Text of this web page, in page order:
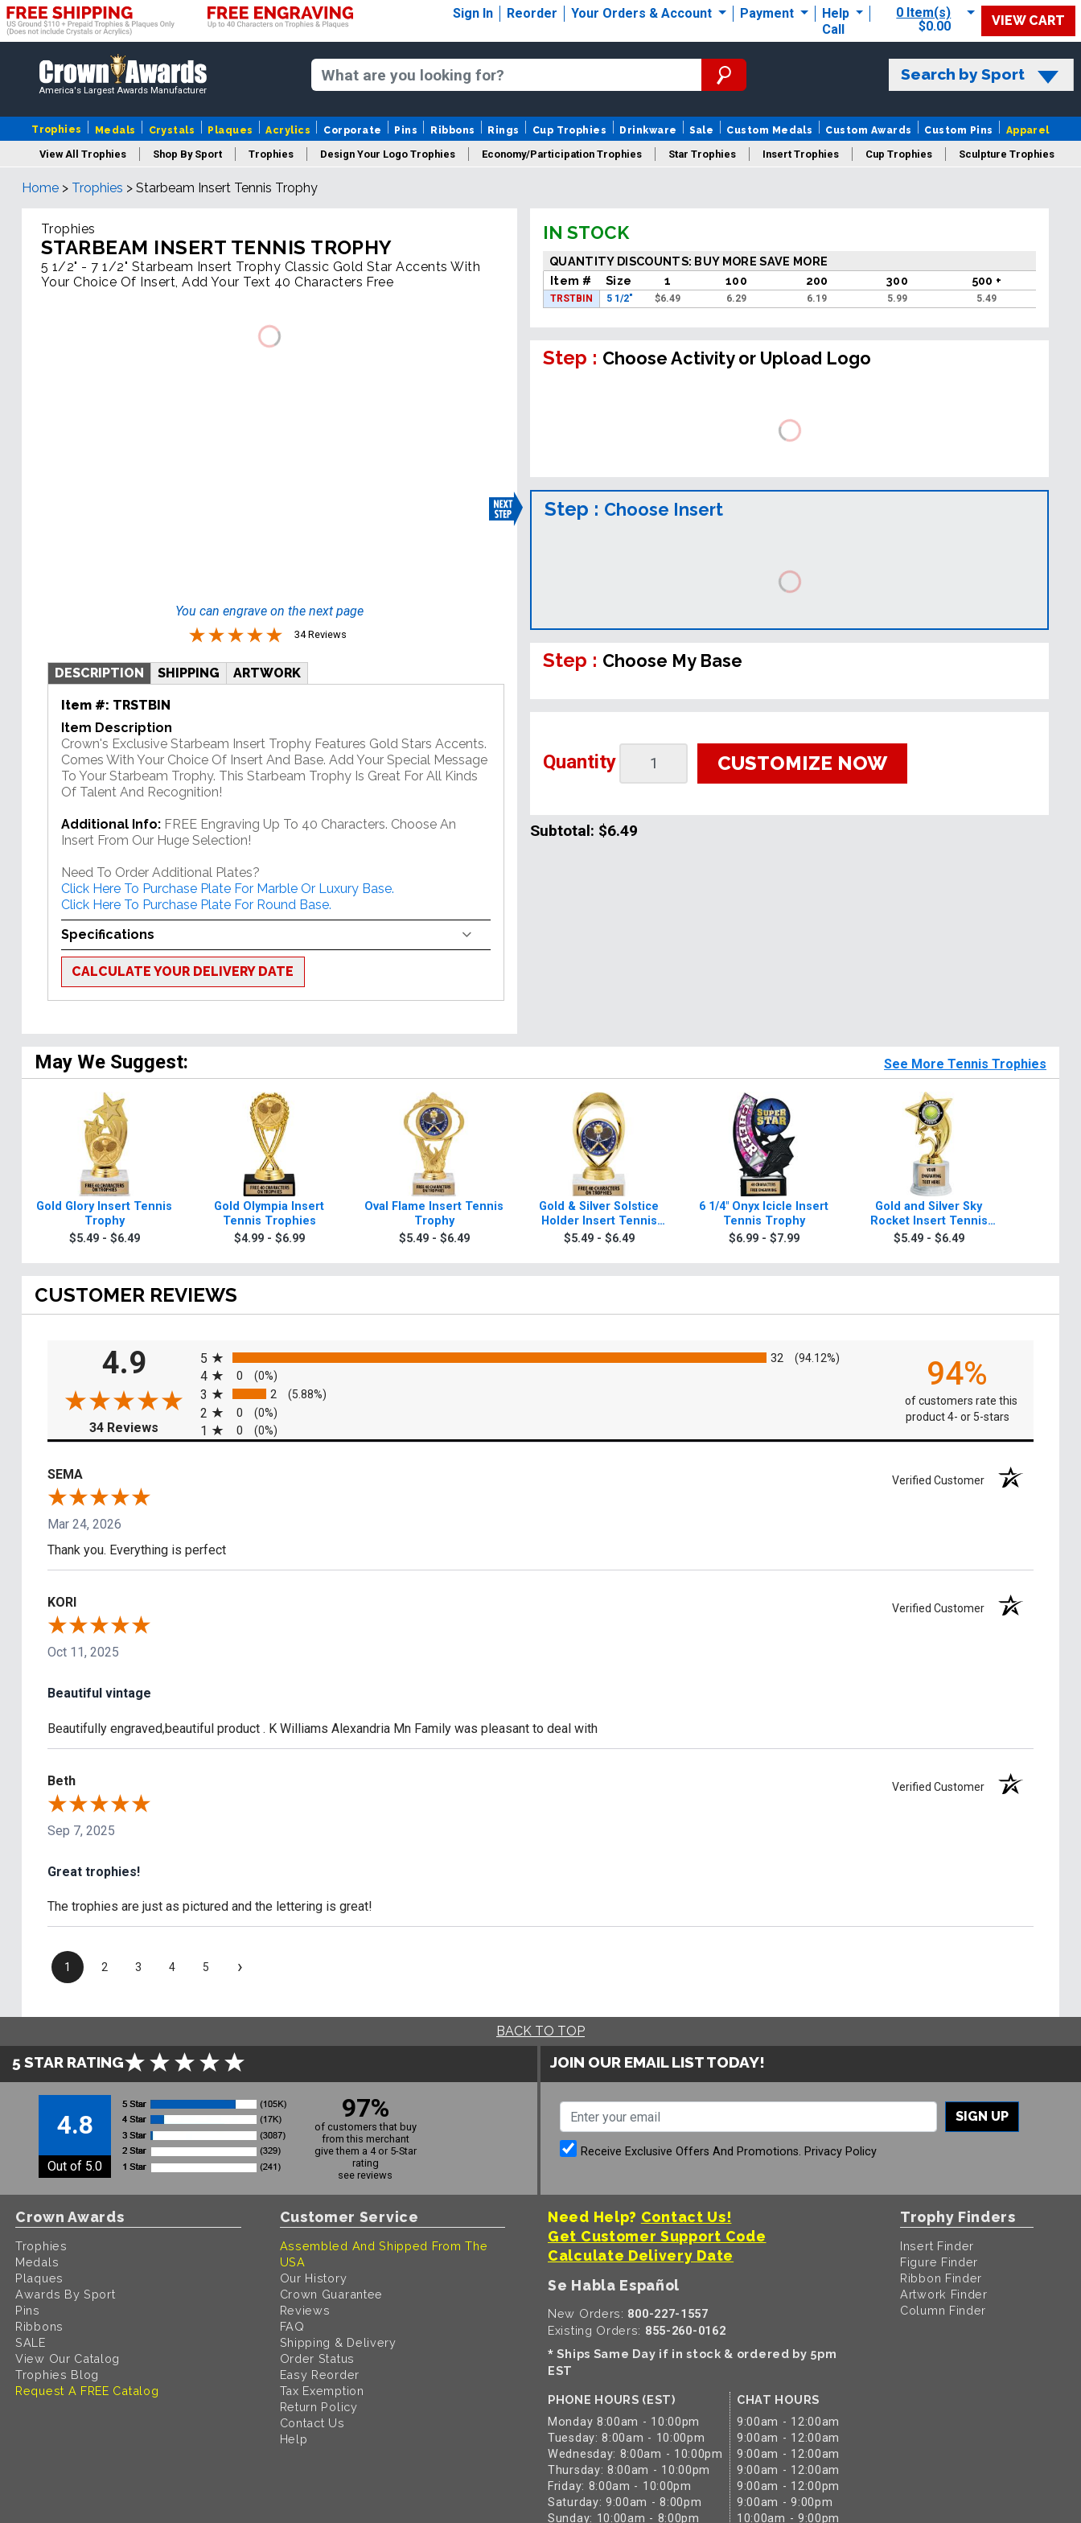
Sign In Reorder Your Orders & Account Payment
Help
Call
0 Item(s)
$0.00
VIEW CART
America's Largest Awards Manufacturer
Search by Sport
Trophies Medals Crystals Plaques Acrylics Corporate Pins Ribbons Rings Cup Trophies Drinkware Sale Custom Medals Custom Awards Custom Pins Apparel
View All Trophies Shop By Sport Trophies Design Your Logo Trophies Economy/Participation Trophies Star Trophies Insert Trophies Cup Trophies Sculpture Trophies
Home > Trophies > Starbeam Insert Tennis Trophy
Trophies
STARBEAM INSERT TENNIS TROPHY
5 1/2" - 7 1/2" Starbeam Insert Trophy Classic Gold Star Accents With
Your Choice Of Insert, Add Your Text 40 Characters Free
You can engrave on the next page
34 Reviews
DESCRIPTION SHIPPING ARTWORK
Item #: TRSTBIN
Item Description
Crown's Exclusive Starbeam Insert Trophy Features Gold Stars Accents.
Comes With Your Choice Of Insert And Base. Add Your Special Message
To Your Starbeam Trophy. This Starbeam Trophy Is Great For All Kinds
Of Talent And Recognition!
Additional Info: FREE Engraving Up To 40 Characters. Choose An
Insert From Our Huge Selection!
Need To Order Additional Plates?
Click Here To Purchase Plate For Marble Or Luxury Base.
Click Here To Purchase Plate For Round Base.
Specifications
CALCULATE YOUR DELIVERY DATE
IN STOCK
QUANTITY DISCOUNTS: BUY MORE SAVE MORE
Item #
Size 1 100 200 300 500 +
TRSTBIN 5 1/2" $6.49 6.29 6.19 5.99 5.49
Step : Choose Activity or Upload Logo
Step : Choose Insert
Step : Choose My Base
Quantity CUSTOMIZE NOW
Subtotal: $6.49
May We Suggest: See More Tennis Trophies
Gold Glory Insert Tennis
Trophy
$5.49 - $6.49
Gold Olympia Insert
Tennis Trophies
$4.99 - $6.99
Oval Flame Insert Tennis
Trophy
$5.49 - $6.49
Gold & Silver Solstice
Holder Insert Tennis
Trophies
$5.49 - $6.49
6 1/4" Onyx Icicle Insert
Tennis Trophy
$6.99 - $7.99
Gold and Silver Sky
Rocket Insert Tennis
Trophies
$5.49 - $6.49
CUSTOMER REVIEWS
4.9
34 Reviews (opens in a new tab)
5
32 (94.12%)
4 0 (0%)
3 2 (5.88%)
2 0 (0%)
1 0 (0%)
94%
of customers rate this
product 4- or 5-stars
SEMA Verified Customer
Mar 24, 2026
Thank you. Everything is perfect
KORI Verified Customer
Oct 11, 2025
Beautiful vintage
Beautifully engraved,beautiful product . K Williams Alexandria Mn Family was pleasant to deal with
Beth Verified Customer
Sep 7, 2025
Great trophies!
The trophies are just as pictured and the lettering is great!
1 2 3 4 5 ›
BACK TO TOP
5 STAR RATING
4.8
Out of 5.0
97%
of customers that buy
from this merchant
give them a 4 or 5-Star
rating
see reviews
JOIN OUR EMAIL LIST TODAY!
SIGN UP
Receive Exclusive Offers And Promotions. Privacy Policy
Crown Awards
Trophies
Medals
Plaques
Awards By Sport
Pins
Ribbons
SALE
View Our Catalog
Trophies Blog
Request A FREE Catalog
Customer Service
Assembled And Shipped From The
USA
Our History
Crown Guarantee
Reviews
FAQ
Shipping & Delivery
Order Status
Easy Reorder
Tax Exemption
Return Policy
Contact Us
Help
Need Help? Contact Us!
Get Customer Support Code
Calculate Delivery Date
Se Habla Español
New Orders: 800-227-1557
Existing Orders: 855-260-0162
* Ships Same Day if in stock & ordered by 5pm
EST
PHONE HOURS (EST)
Monday 8:00am - 10:00pm
Tuesday: 8:00am - 10:00pm
Wednesday: 8:00am - 10:00pm
Thursday: 8:00am - 10:00pm
Friday: 8:00am - 10:00pm
Saturday: 9:00am - 8:00pm
Sunday: 10:00am - 8:00pm
CHAT HOURS
9:00am - 12:00am
9:00am - 12:00am
9:00am - 12:00am
9:00am - 12:00am
9:00am - 12:00pm
9:00am - 9:00pm
10:00am - 9:00pm
Trophy Finders
Insert Finder
Figure Finder
Ribbon Finder
Artwork Finder
Column Finder